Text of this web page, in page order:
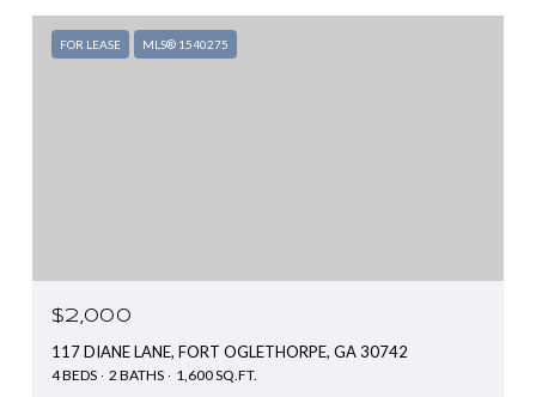
FOR LEASE MLS® 1540275
$2,000
117 DIANE LANE, FORT OGLETHORPE, GA 30742
4 BEDS 2 BATHS 1,600 SQ.FT.